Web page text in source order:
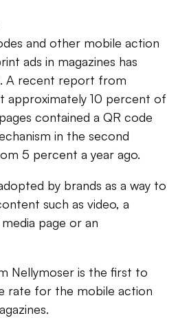
and other mobile action
ads in magazines has
A recent report from
approximately 10 percent of
contained a QR code
in the second
5 percent a year ago.
by brands as a way to
such as video, a
page or an
Nellymoser is the first to
rate for the mobile action